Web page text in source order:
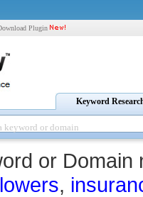
Plugin
Keyword
or
,